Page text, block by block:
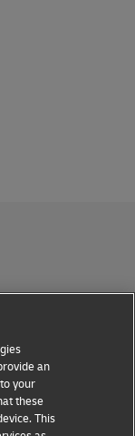
an
your
these
This